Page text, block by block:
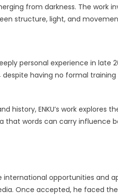
from darkness. The work
structure, light, and
personal experience in late
having no formal training
history, ENKU’s work explores
words can carry influence
international opportunities and
Once accepted, he faced